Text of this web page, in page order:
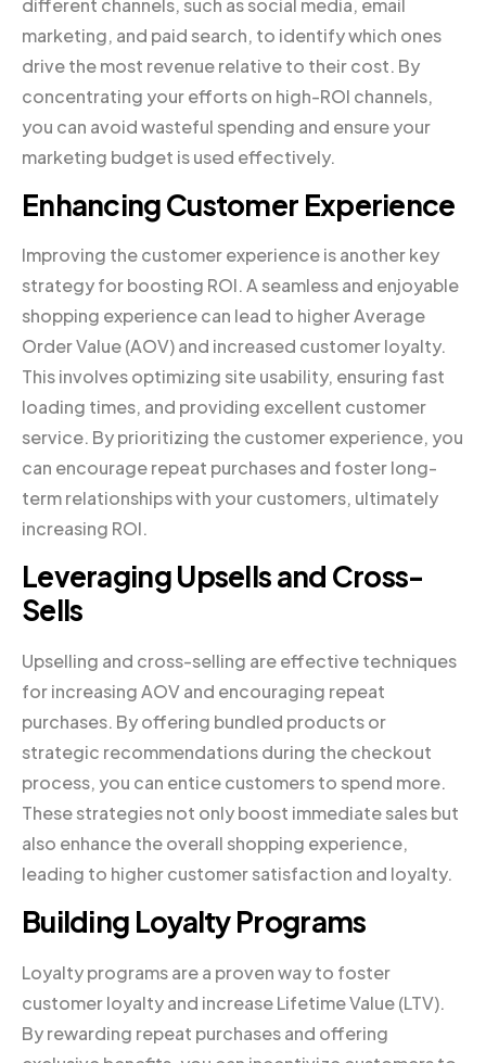
marketing, and paid search, to identify which ones
drive the most revenue relative to their cost. By
concentrating your efforts on high-ROI channels,
you can avoid wasteful spending and ensure your
marketing budget is used effectively.
Enhancing Customer Experience
Improving the customer experience is another key
strategy for boosting ROI. A seamless and enjoyable
shopping experience can lead to higher Average
Order Value (AOV) and increased customer loyalty.
This involves optimizing site usability, ensuring fast
loading times, and providing excellent customer
service. By prioritizing the customer experience, you
can encourage repeat purchases and foster long-
term relationships with your customers, ultimately
increasing ROI.
Leveraging Upsells and Cross-
Sells
Upselling and cross-selling are effective techniques
for increasing AOV and encouraging repeat
purchases. By offering bundled products or
strategic recommendations during the checkout
process, you can entice customers to spend more.
These strategies not only boost immediate sales but
also enhance the overall shopping experience,
leading to higher customer satisfaction and loyalty.
Building Loyalty Programs
Loyalty programs are a proven way to foster
customer loyalty and increase Lifetime Value (LTV).
By rewarding repeat purchases and offering